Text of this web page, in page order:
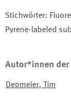
Stichwörter:
Pyrene-labeled
Autor*innen
Depmeier, Tim